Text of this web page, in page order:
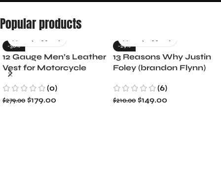
Popular products
-36%
12 Gauge Men’s Leather
Vest for Motorcycle
Riders
(0)
$279.00 $179.00
-29%
13 Reasons Why Justin
Foley (brandon Flynn)
(6)
$210.00 $149.00